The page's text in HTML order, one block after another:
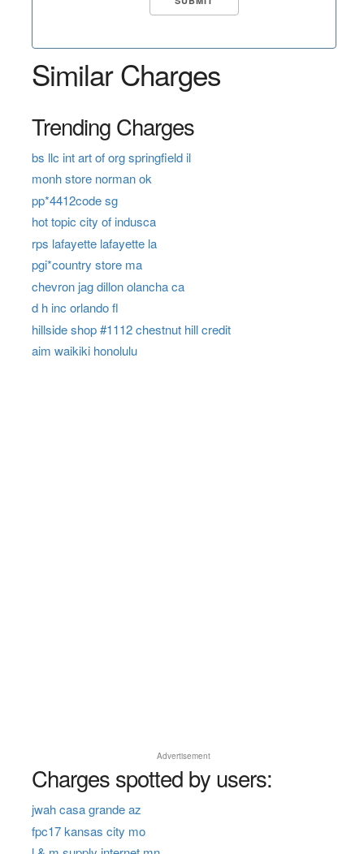
Similar Charges
Trending Charges
bs llc int art of org springfield il
monh store norman ok
pp*4412code sg
hot topic city of indusca
rps lafayette lafayette la
pgi*country store ma
chevron jag dillon olancha ca
d h inc orlando fl
hillside shop #1112 chestnut hill credit
aim waikiki honolulu
Advertisement
Charges spotted by users:
jwah casa grande az
fpc17 kansas city mo